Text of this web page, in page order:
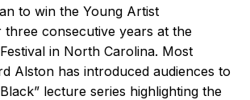
to win the Young Artist
three consecutive years at the
in North Carolina. Most
Alston has introduced audiences to
lecture series highlighting the